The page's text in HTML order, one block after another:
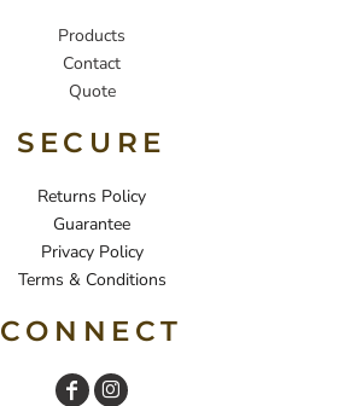
Products
Contact
Quote
SECURE
Returns Policy
Guarantee
Privacy Policy
Terms & Conditions
CONNECT